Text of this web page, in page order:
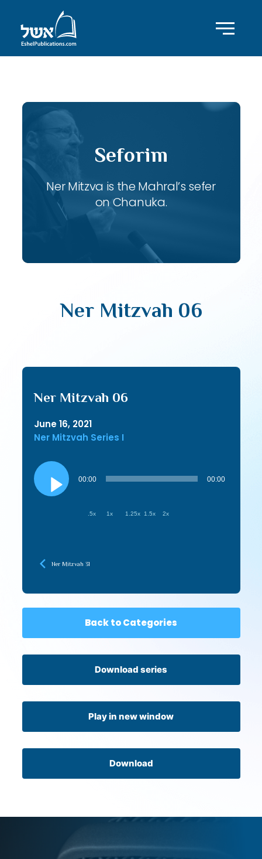
Seforim
Ner Mitzva is the Mahral’s sefer
on Chanuka.
Ner Mitzvah 06
Ner Mitzvah 06
June 16, 2021
Ner Mitzvah Series I
Audio
Player
00:00 00:00
.5x 1x 1.25x 1.5x 2x
Ner Mitzvah 31
Back to Categories
Download series
Play in new window
Download